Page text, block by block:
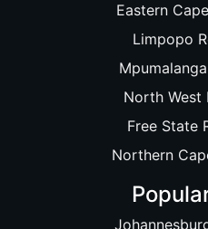
Eastern
Limpopo
North West
Free State
Northern